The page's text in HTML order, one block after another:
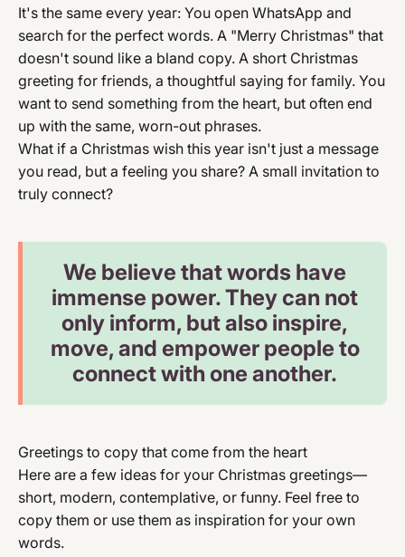
It's the same every year: You open WhatsApp and
search for the perfect words. A "Merry Christmas" that
doesn't sound like a bland copy. A short Christmas
greeting for friends, a thoughtful saying for family. You
want to send something from the heart, but often end
up with the same, worn-out phrases.
What if a Christmas wish this year isn't just a message
you read, but a feeling you share? A small invitation to
truly connect?
We believe that words have
immense power. They can not
only inform, but also inspire,
move, and empower people to
connect with one another.
Greetings to copy that come from the heart
Here are a few ideas for your Christmas greetings—
short, modern, contemplative, or funny. Feel free to
copy them or use them as inspiration for your own
words.